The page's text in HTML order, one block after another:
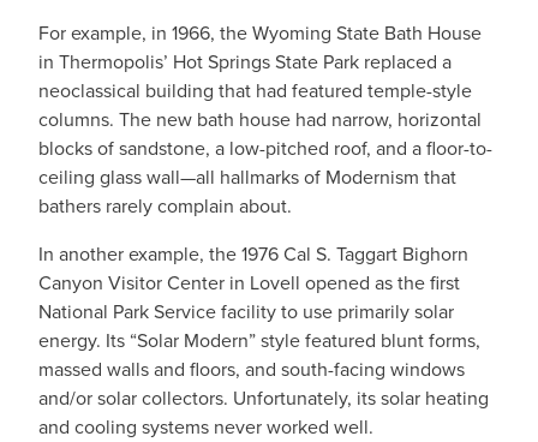
For example, in 1966, the Wyoming State Bath House
in Thermopolis’ Hot Springs State Park replaced a
neoclassical building that had featured temple-style
columns. The new bath house had narrow, horizontal
blocks of sandstone, a low-pitched roof, and a floor-to-
ceiling glass wall—all hallmarks of Modernism that
bathers rarely complain about.
In another example, the 1976 Cal S. Taggart Bighorn
Canyon Visitor Center in Lovell opened as the first
National Park Service facility to use primarily solar
energy. Its “Solar Modern” style featured blunt forms,
massed walls and floors, and south-facing windows
and/or solar collectors. Unfortunately, its solar heating
and cooling systems never worked well.